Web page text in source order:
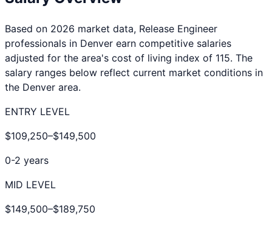
Based on 2026 market data, Release Engineer
professionals in Denver earn competitive salaries
adjusted for the area's cost of living index of 115. The
salary ranges below reflect current market conditions in
the Denver area.
ENTRY LEVEL
$109,250–$149,500
0-2 years
MID LEVEL
$149,500–$189,750